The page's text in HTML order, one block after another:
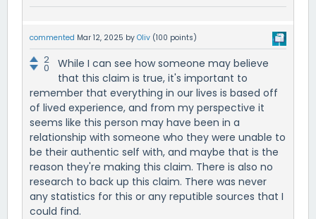
commented Mar 12, 2025 by Oliv (100 points)
2
0
While I can see how someone may believe
that this claim is true, it's important to
remember that everything in our lives is based off
of lived experience, and from my perspective it
seems like this person may have been in a
relationship with someone who they were unable to
be their authentic self with, and maybe that is the
reason they're making this claim. There is also no
research to back up this claim. There was never
any statistics for this or any reputible sources that I
could find.